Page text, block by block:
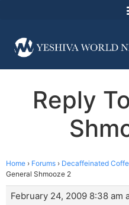
Reply
Home › Forums › Decaffeinated
General Shmooze 2
February 24, 2009 8:38 am